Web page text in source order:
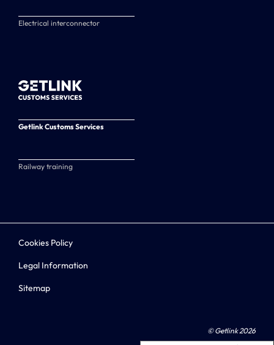
Electrical interconnector
Getlink Customs Services
Railway training
Cookies Policy
Legal Information
Sitemap
© Getlink 2026